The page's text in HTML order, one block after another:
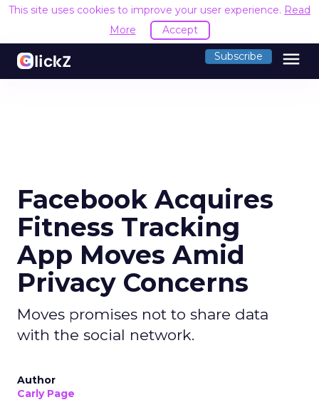
This site uses cookies to improve your user experience. Read
More
Accept
Subscribe menu
Facebook Acquires
Fitness Tracking
App Moves Amid
Privacy Concerns
Moves promises not to share data
with the social network.
Author
Carly Page